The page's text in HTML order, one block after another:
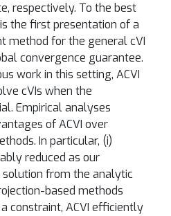
respectively. To the best
the first presentation of a
method for the general cVI
convergence guarantee.
work in this setting, ACVI
cVIs when the
Empirical analyses
of ACVI over
In particular, (i)
reduced as our
from the analytic
based methods
constraint, ACVI efficiently